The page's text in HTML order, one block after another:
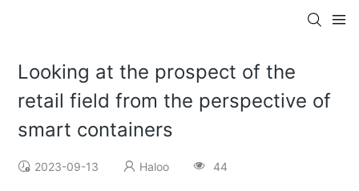
Looking at the prospect of the
retail field from the perspective of
smart containers
2023-09-13 Haloo 44